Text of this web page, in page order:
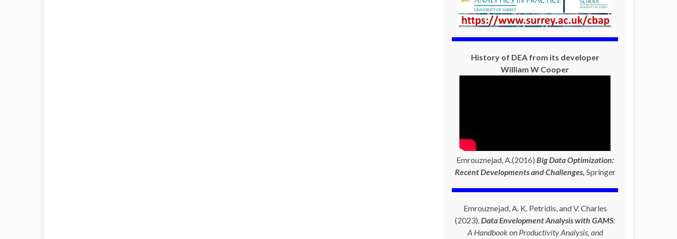
History of DEA from its developer
William W Cooper
Emrouznejad, A.(2016) Big Data Optimization:
Recent Developments and Challenges, Springer
Emrouznejad, A. K. Petridis, and V. Charles
(2023).Data Envelopment Analysis with GAMS:
A Handbook on Productivity Analysis, and